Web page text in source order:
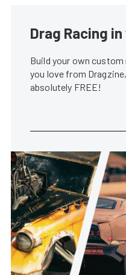
Drag Racing
Build your own
you love from
absolutely FREE!